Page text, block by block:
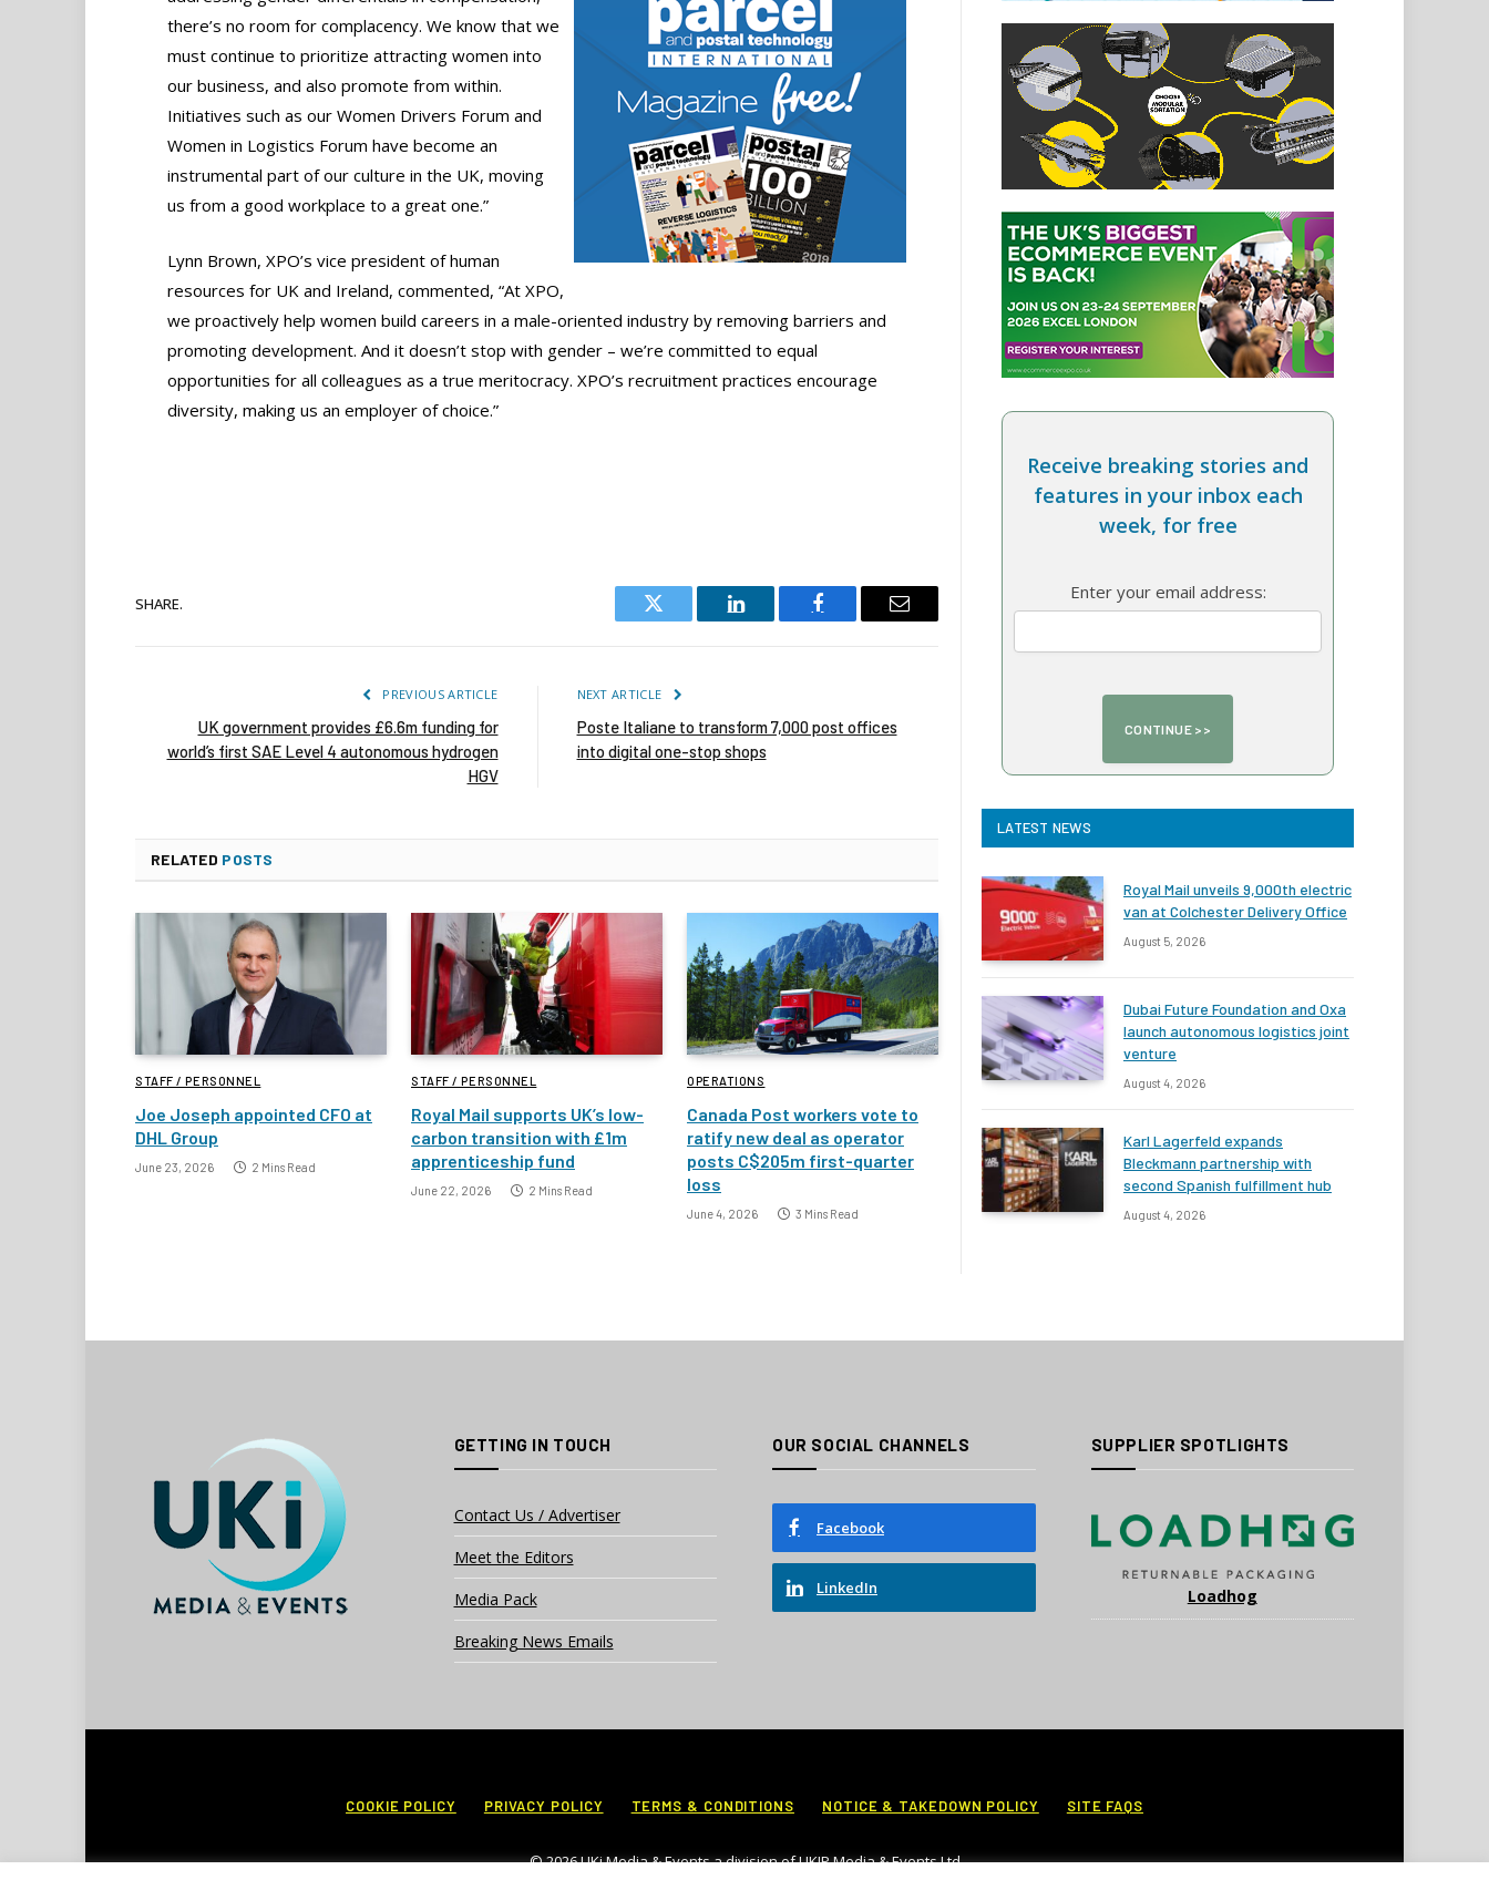
there’s no room for complacency. We know that we
must continue to prioritize attracting women into
our business, and also promote from within.
Initiatives such as our Women Drivers Forum and
Women in Logistics Forum have become an
instrumental part of our culture in the UK, moving
us from a good workplace to a great one.”
Lynn Brown, XPO’s vice president of human
resources for UK and Ireland, commented, “At XPO,
we proactively help women build careers in a male-oriented industry by removing barriers and
promoting development. And it doesn’t stop with gender – we’re committed to equal
opportunities for all colleagues as a true meritocracy. XPO’s recruitment practices encourage
diversity, making us an employer of choice.”
SHARE.
Twitter
LinkedIn Facebook Email
PREVIOUS ARTICLE
UK government provides £6.6m funding for
world’s first SAE Level 4 autonomous hydrogen
HGV
NEXT ARTICLE
Poste Italiane to transform 7,000 post offices
into digital one-stop shops
RELATED POSTS
STAFF / PERSONNEL
Joe Joseph appointed CFO at
DHL Group
June 23, 2026 2 Mins Read
STAFF / PERSONNEL
Royal Mail supports UK’s low-
carbon transition with £1m
apprenticeship fund
June 22, 2026 2 Mins Read
OPERATIONS
Canada Post workers vote to
ratify new deal as operator
posts C$205m first-quarter
loss
June 4, 2026 3 Mins Read
Receive breaking stories and
features in your inbox each
week, for free
Enter your email address:
LATEST NEWS
Royal Mail unveils 9,000th electric
van at Colchester Delivery Office
August 5, 2026
Dubai Future Foundation and Oxa
launch autonomous logistics joint
venture
August 4, 2026
Karl Lagerfeld expands
Bleckmann partnership with
second Spanish fulfillment hub
August 4, 2026
GETTING IN TOUCH
Contact Us / Advertiser
Meet the Editors
Media Pack
Breaking News Emails
OUR SOCIAL CHANNELS
Facebook
LinkedIn
SUPPLIER SPOTLIGHTS
Loadhog
COOKIE POLICY PRIVACY POLICY TERMS & CONDITIONS NOTICE & TAKEDOWN POLICY SITE FAQS
© 2026 UKi Media & Events a division of UKIP Media & Events Ltd